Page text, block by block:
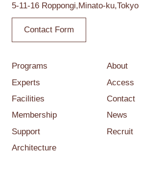
5-11-16 Roppongi,Minato-ku,Tokyo
Contact Form
Programs
Experts
Facilities
Membership
Support
Architecture
About
Access
Contact
News
Recruit